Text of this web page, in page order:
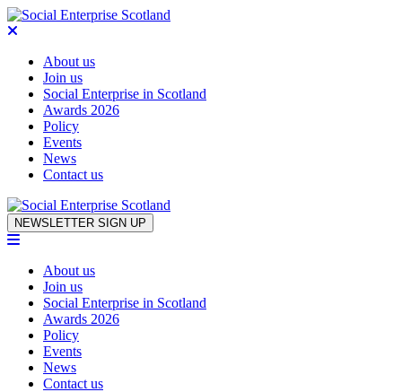
About us
Join us
Social Enterprise in Scotland
Awards 2026
Policy
Events
News
Contact us
Skip to content
NEWSLETTER SIGN UP
About us
Join us
Social Enterprise in Scotland
Awards 2026
Policy
Events
News
Contact us